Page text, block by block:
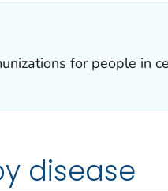
for people in
disease